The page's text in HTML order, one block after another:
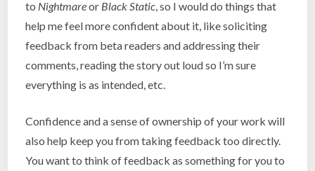
to Nightmareor Black Static , so I would do things that
help me feel more confident about it, like soliciting
feedback from beta readers and addressing their
comments, reading the story out loud so I’m sure
everything is as intended, etc.
Confidence and a sense of ownership of your work will
also help keep you from taking feedback too directly.
You want to think of feedback as something for you to